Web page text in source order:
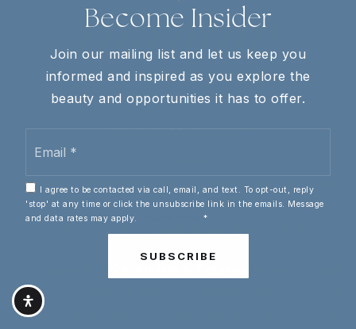
CORCORAN REVERIE
30 Burton Hills Blvd, Ste 207, Nashville, TN 37215
30A
E County Hwy 30A, Santa Rosa Beach, FL 32459
Group is a team of Realtors affiliated with Corcoran
Reverie, a real estate brokerage, and abides by all
Become Insider
Join our mailing list and let us keep you
informed and inspired as you explore the
beauty and opportunities it has to offer.
I agree to be contacted via call, email, and text. To opt-out, reply
'stop' at any time or click the unsubscribe link in the emails. Message
and data rates may apply.
*
SUBSCRIBE